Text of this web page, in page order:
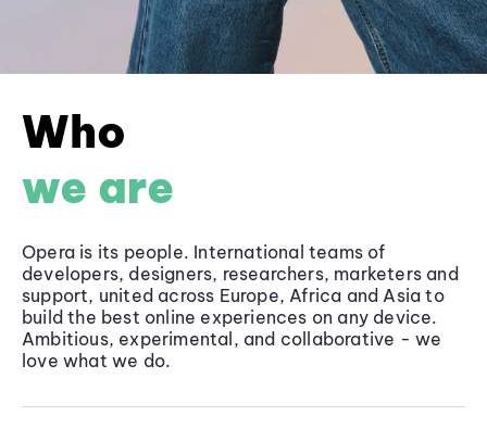
Who
we are
Opera is its people. International teams of
developers, designers, researchers, marketers and
support, united across Europe, Africa and Asia to
build the best online experiences on any device.
Ambitious, experimental, and collaborative - we
love what we do.